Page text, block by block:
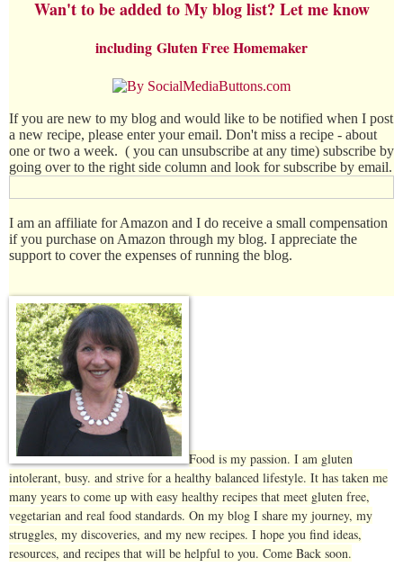
Wan't to be added to My blog list? Let me know
including Gluten Free Homemaker
If you are new to my blog and would like to be notified when I post
a new recipe, please enter your email. Don't miss a recipe - about
one or two a week. ( you can unsubscribe at any time) subscribe by
going over to the right side column and look for subscribe by email.
I am an affiliate for Amazon and I do receive a small compensation
if you purchase on Amazon through my blog. I appreciate the
support to cover the expenses of running the blog.
Food is my passion. I am gluten
intolerant, busy. and strive for a healthy balanced lifestyle. It has taken me
many years to come up with easy healthy recipes that meet gluten free,
vegetarian and real food standards. On my blog I share my journey, my
struggles, my discoveries, and my new recipes. I hope you find ideas,
resources, and recipes that will be helpful to you. Come Back soon.